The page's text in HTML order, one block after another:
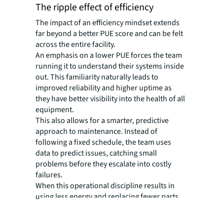
The ripple effect of efficiency
The impact of an efficiency mindset extends
far beyond a better PUE score and can be felt
across the entire facility.
An emphasis on a lower PUE forces the team
running it to understand their systems inside
out. This familiarity naturally leads to
improved reliability and higher uptime as
they have better visibility into the health of all
equipment.
This also allows for a smarter, predictive
approach to maintenance. Instead of
following a fixed schedule, the team uses
data to predict issues, catching small
problems before they escalate into costly
failures.
When this operational discipline results in
using less energy and replacing fewer parts,